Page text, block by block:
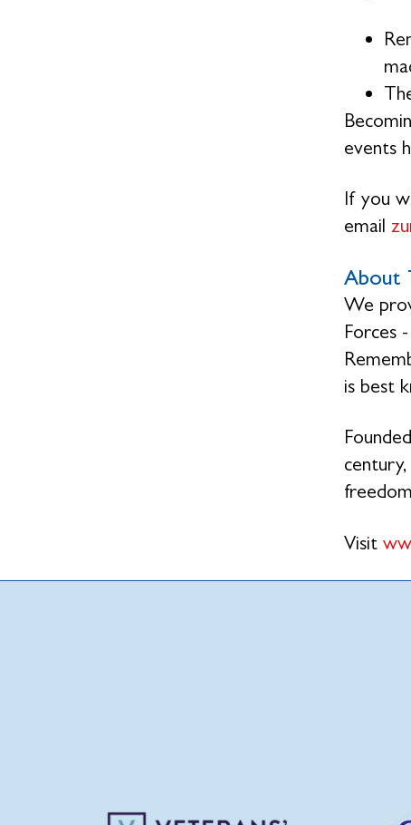
events
If you
email
About
We
Forces
is best
Visit